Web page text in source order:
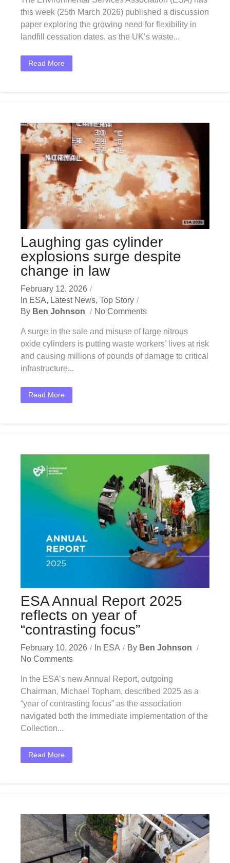
this week (25th March 2026) published a discussion
paper exploring the growing need for flexibility in
landfill cessation dates, as the UK’s waste...
Read More
Laughing gas cylinder
explosions surge despite
change in law
February 12, 2026
In ESA, Latest News, Top Story
By Ben Johnson No Comments
A surge in the sale and misuse of large nitrous
oxide cylinders is putting waste workers’ lives at risk
and causing millions of pounds of damage to critical
infrastructure...
Read More
ESA Annual Report 2025
reflects on year of
“contrasting focus”
February 10, 2026 In ESA By Ben Johnson
No Comments
In the ESA’s new Annual Report, outgoing
Chairman, Michael Topham, described 2025 as a
“year of contrasting focus” as the association
navigated both the immediate implementation of the
Collection...
Read More